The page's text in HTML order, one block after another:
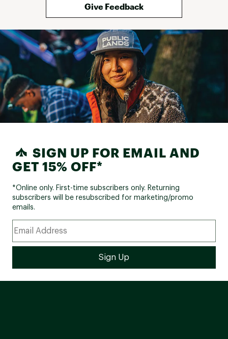
Give Feedback
SIGN UP FOR EMAIL AND
GET 15% OFF*
*Online only. First-time subscribers only. Returning
subscribers will be resubscribed for marketing/promo
emails.